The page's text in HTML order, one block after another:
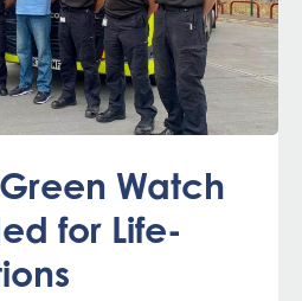
Watch
for Life-